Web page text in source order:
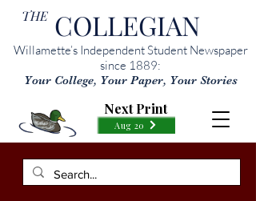
THE COLLEGIAN
Willamette’s Independent Student Newspaper
since 1889:
Your College, Your Paper, Your Stories
Aug 20
Next Print